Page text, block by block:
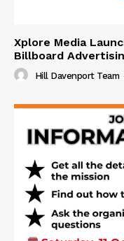
Xplore Media
Billboard
Hill Davenport Team